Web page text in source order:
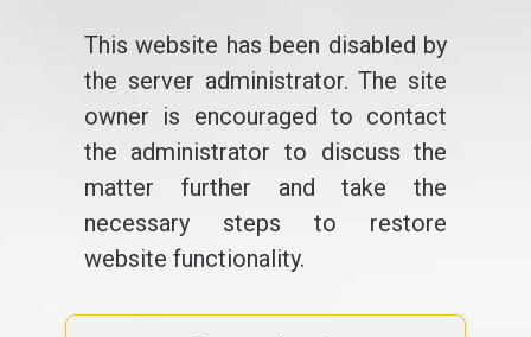
This website has been disabled by
the server administrator. The site
owner is encouraged to contact
the administrator to discuss the
matter further and take the
necessary steps to restore
website functionality.